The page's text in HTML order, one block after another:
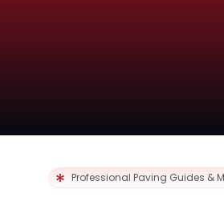
Professional Paving Guides &